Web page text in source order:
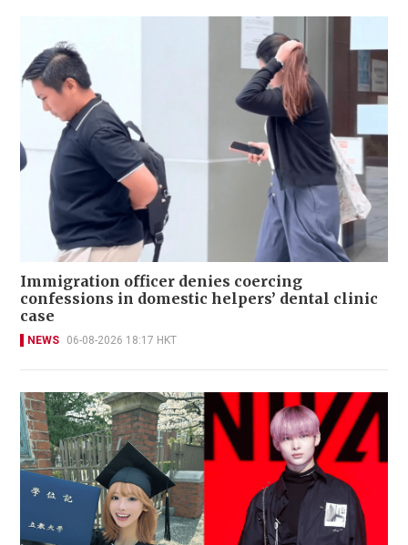
Immigration officer denies coercing
confessions in domestic helpers’ dental clinic
case
NEWS 06-08-2026 18:17 HKT